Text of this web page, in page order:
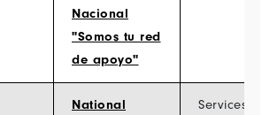
Nacional
"Somos tu red
de apoyo"
National
Services >